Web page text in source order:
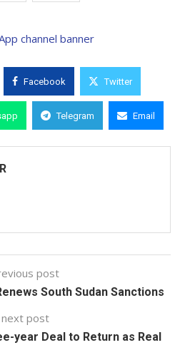
Facebook Twitter
Telegram Email
post
South Sudan Sanctions
next post
year Deal to Return as Real